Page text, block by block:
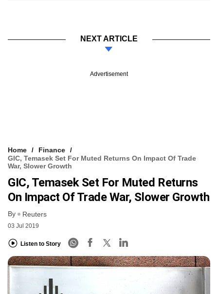
NEXT ARTICLE
Advertisement
Home
Finance
GIC, Temasek Set For Muted Returns On Impact Of Trade
War, Slower Growth
GIC, Temasek Set For Muted Returns
On Impact Of Trade War, Slower Growth
By Reuters
03 Jul 2019
Listen to Story